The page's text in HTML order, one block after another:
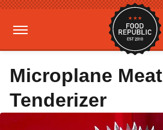
Microplane Meat
Tenderizer